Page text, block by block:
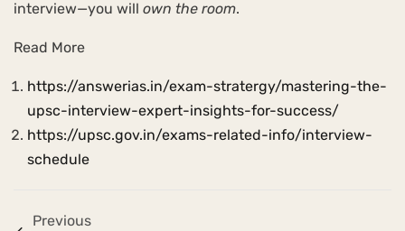
interview—you will own the room.
Read More
https://answerias.in/exam-stratergy/mastering-the-
upsc-interview-expert-insights-for-success/
https://upsc.gov.in/exams-related-info/interview-
schedule
Previous